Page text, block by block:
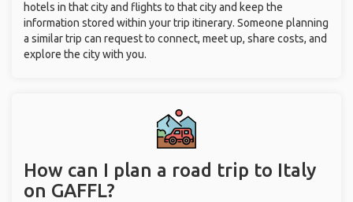
hotels in that city and flights to that city and keep the
information stored within your trip itinerary. Someone planning
a similar trip can request to connect, meet up, share costs, and
explore the city with you.
How can I plan a road trip to Italy
on GAFFL?